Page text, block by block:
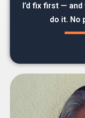
I’d fix first —
do it. No